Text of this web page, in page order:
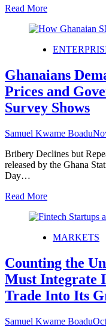
Read More
Ghanaians
Prices and
Survey Shows
Samuel Kwame Boadu
Bribery Declines but
released by the Ghana
Day…
Read More
MARKETS
Counting the
Must Integrate
Trade Into Its
Samuel Kwame Boadu